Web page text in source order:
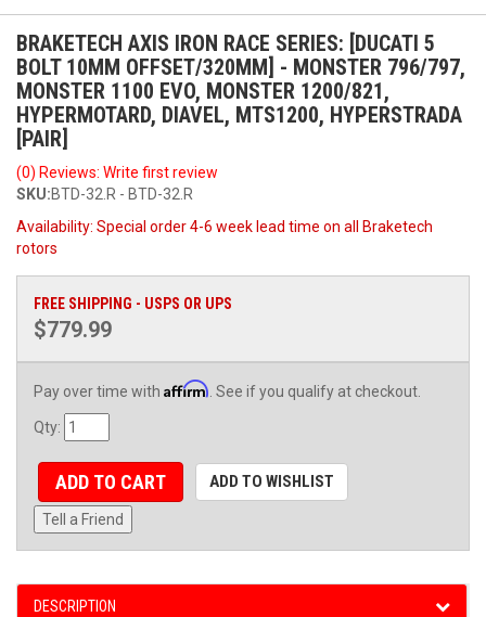
BRAKETECH AXIS IRON RACE SERIES: [DUCATI 5
BOLT 10MM OFFSET/320MM] - MONSTER 796/797,
MONSTER 1100 EVO, MONSTER 1200/821,
HYPERMOTARD, DIAVEL, MTS1200, HYPERSTRADA
[PAIR]
(0) Reviews: Write first review
SKU:BTD-32.R - BTD-32.R
Availability: Special order 4-6 week lead time on all Braketech
rotors
FREE SHIPPING - USPS OR UPS
$779.99
Pay over time with Affirm . See if you qualify at checkout.
Qty:
ADD TO CART ADD TO WISHLIST
Tell a Friend
DESCRIPTION